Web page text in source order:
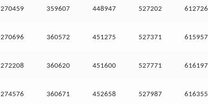
270459 359607 448947 527202 612726
270696 360572 451275 527371 615957
272208 360620 451600 527771 616197
274576 360671 452658 527987 616355